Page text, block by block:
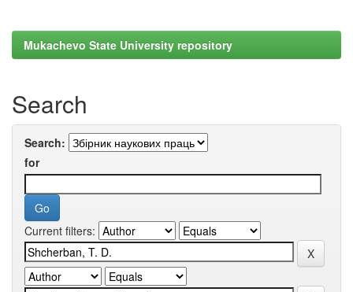
Mukachevo State University repository
Search
Search:
for
Current filters: